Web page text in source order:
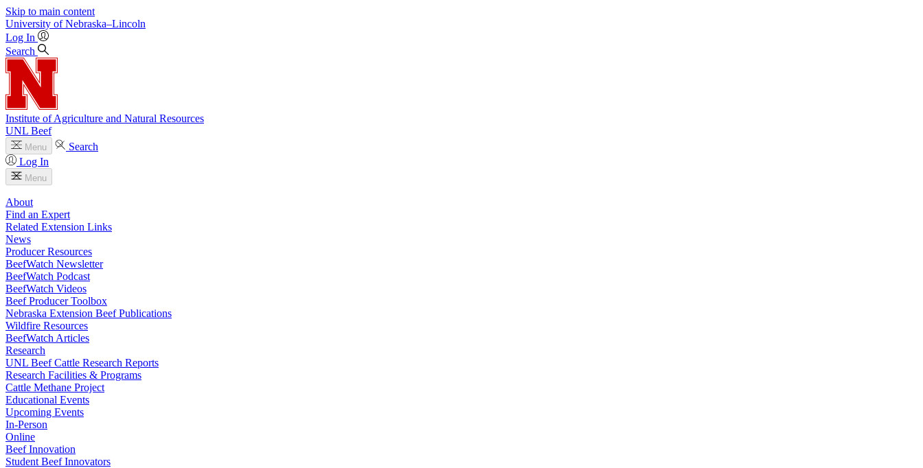
Skip to main content
University of Nebraska–Lincoln
Log In
Search
Institute of Agriculture and Natural Resources
UNL Beef
Menu
Search
Log In
Menu
About
Find an Expert
Related Extension Links
News
Producer Resources
BeefWatch Newsletter
BeefWatch Podcast
BeefWatch Videos
Beef Producer Toolbox
Nebraska Extension Beef Publications
Wildfire Resources
BeefWatch Articles
Research
UNL Beef Cattle Research Reports
Research Facilities & Programs
Cattle Methane Project
Educational Events
Upcoming Events
In-Person
Online
Beef Innovation
Student Beef Innovators